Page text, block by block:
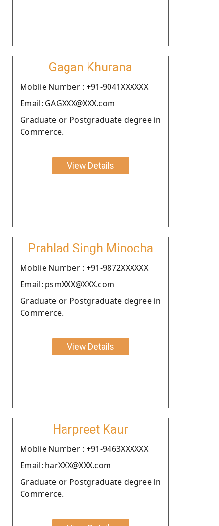
Gagan Khurana
Moblie Number : +91-9041XXXXXX
Email: GAGXXX@XXX.com
Graduate or Postgraduate degree in
Commerce.
View Details
Prahlad Singh Minocha
Moblie Number : +91-9872XXXXXX
Email: psmXXX@XXX.com
Graduate or Postgraduate degree in
Commerce.
View Details
Harpreet Kaur
Moblie Number : +91-9463XXXXXX
Email: harXXX@XXX.com
Graduate or Postgraduate degree in
Commerce.